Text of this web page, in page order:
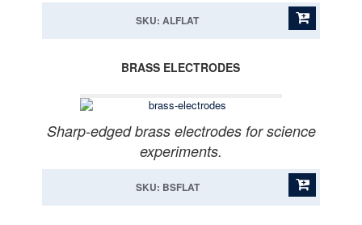
SKU: ALFLAT
BRASS ELECTRODES
Sharp-edged brass electrodes for science
experiments.
SKU: BSFLAT